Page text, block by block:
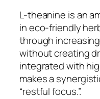
L-theanine is an
in eco-friendly
through
without creating
integrated with
makes a
“restful focus.”.